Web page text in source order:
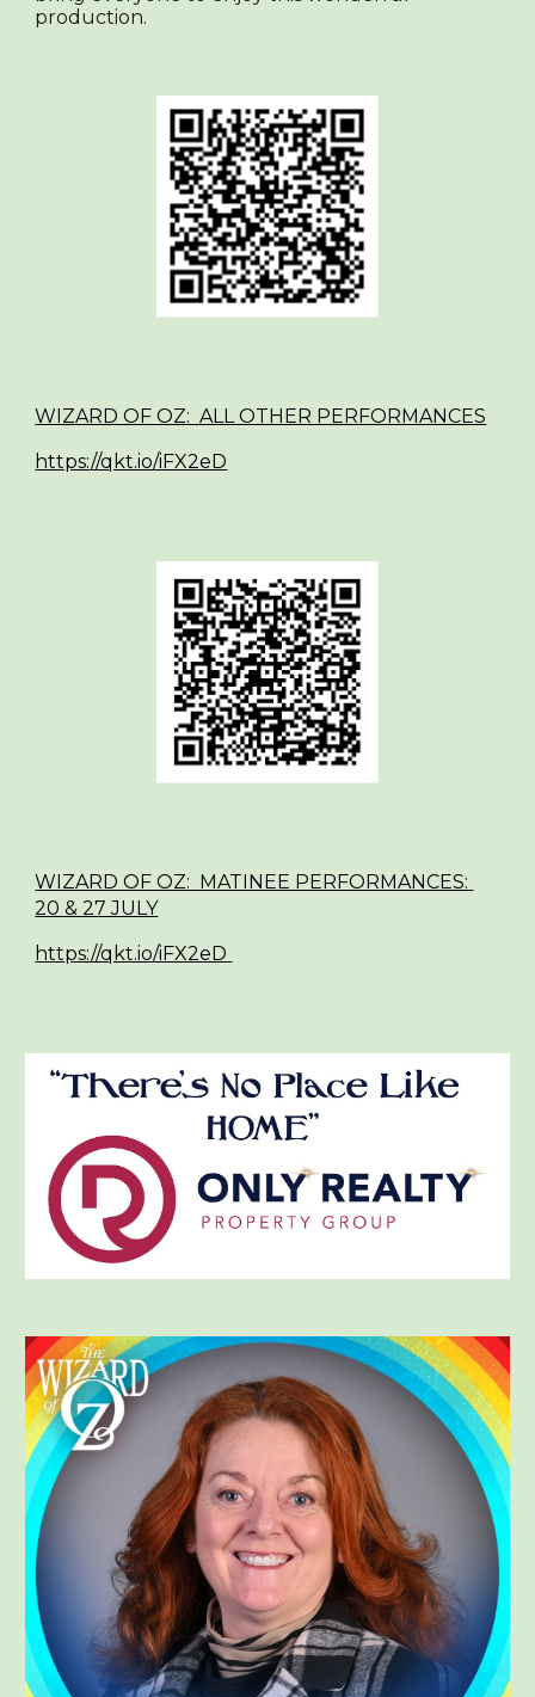
production.
WIZARD OF OZ: ALL OTHER PERFORMANCES
https://qkt.io/iFX2eD
WIZARD OF OZ: MATINEE PERFORMANCES:
20 & 27 JULY
https://qkt.io/iFX2eD